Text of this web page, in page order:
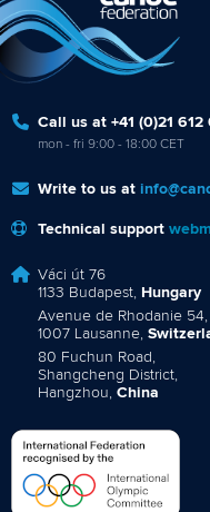
Call us at +41 (0)21
mon - fri 9:00 - 18:00 CET
Write to us at
Technical support
Váci út 76
1133 Budapest, Hungary
Avenue de Rhodanie 54,
1007 Lausanne,
80 Fuchun Road,
Shangcheng District,
Hangzhou, China